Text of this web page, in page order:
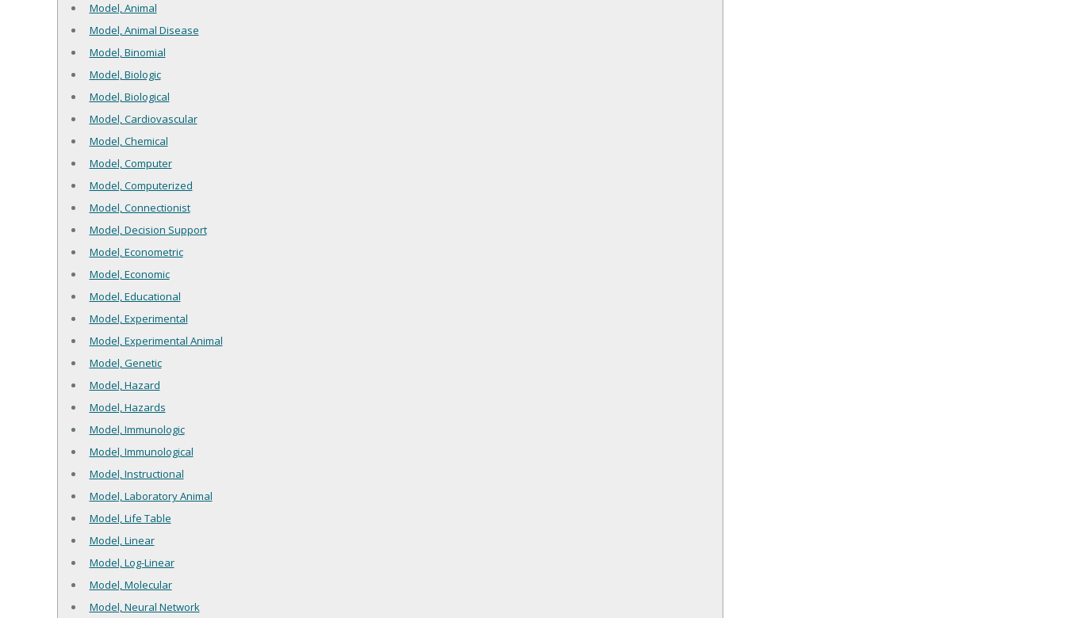
Model, Animal
Model, Animal Disease
Model, Binomial
Model, Biologic
Model, Biological
Model, Cardiovascular
Model, Chemical
Model, Computer
Model, Computerized
Model, Connectionist
Model, Decision Support
Model, Econometric
Model, Economic
Model, Educational
Model, Experimental
Model, Experimental Animal
Model, Genetic
Model, Hazard
Model, Hazards
Model, Immunologic
Model, Immunological
Model, Instructional
Model, Laboratory Animal
Model, Life Table
Model, Linear
Model, Log-Linear
Model, Molecular
Model, Neural Network